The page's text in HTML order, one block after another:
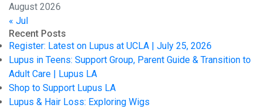
August 2026
« Jul
Recent Posts
Register: Latest on Lupus at UCLA | July 25, 2026
Lupus in Teens: Support Group, Parent Guide & Transition to
Adult Care | Lupus LA
Shop to Support Lupus LA
Lupus & Hair Loss: Exploring Wigs